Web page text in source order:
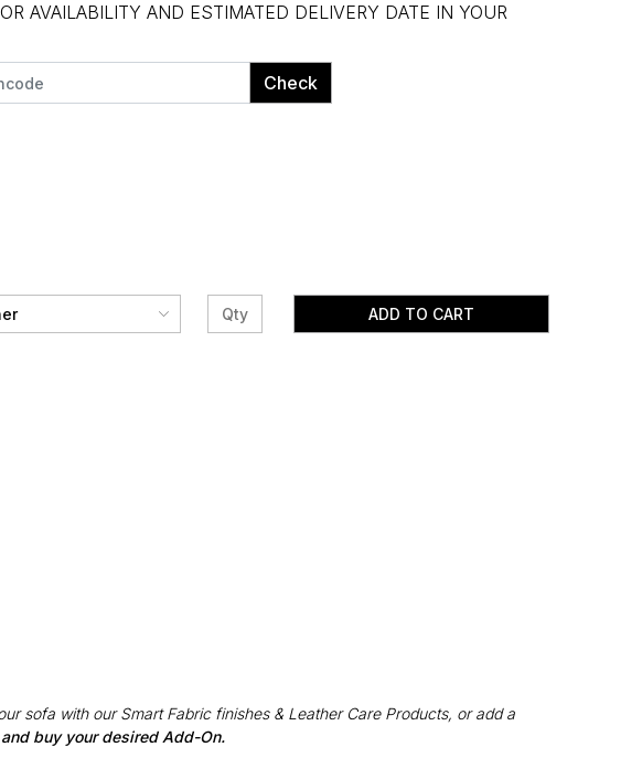
AVAILABILITY AND ESTIMATED DELIVERY DATE IN YOUR
Check
ADD TO CART
sofa with our Smart Fabric finishes & Leather Care Products, or add a
buy your desired Add-On.